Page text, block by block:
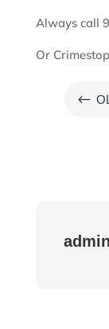
Always call
Or
#
admin